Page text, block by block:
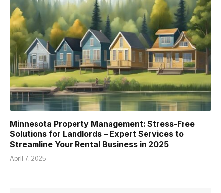
Minnesota Property Management: Stress-Free
Solutions for Landlords – Expert Services to
Streamline Your Rental Business in 2025
April 7, 2025